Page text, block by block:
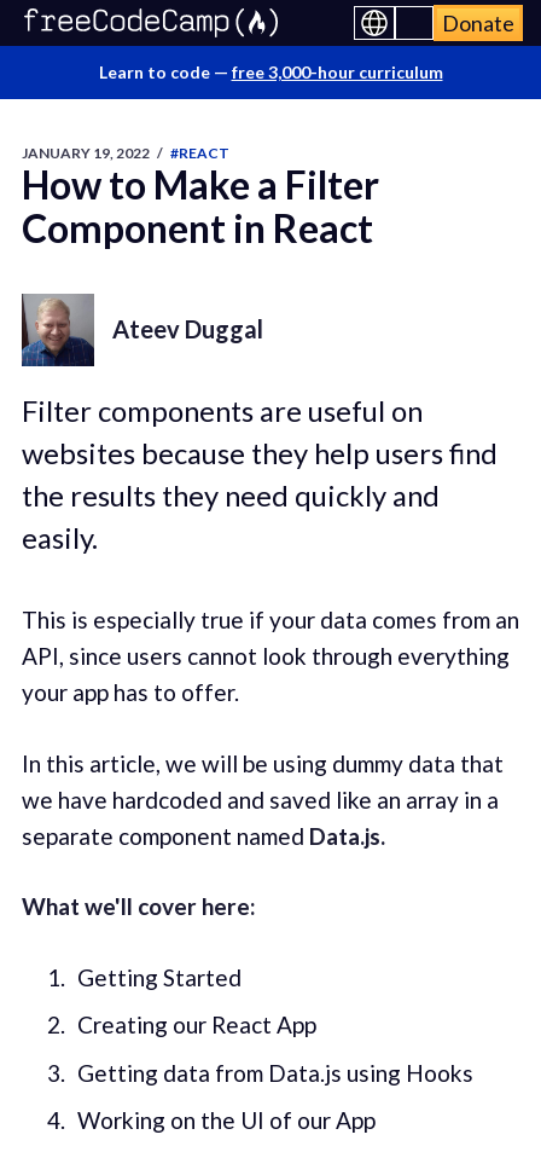
Donate
Learn to code — free 3,000-hour curriculum
JANUARY 19, 2022 / #REACT
How to Make a Filter
Component in React
Ateev Duggal
Filter components are useful on
websites because they help users find
the results they need quickly and
easily.
This is especially true if your data comes from an
API, since users cannot look through everything
your app has to offer.
In this article, we will be using dummy data that
we have hardcoded and saved like an array in a
separate component named Data.js.
What we'll cover here:
Getting Started
Creating our React App
Getting data from Data.js using Hooks
Working on the UI of our App